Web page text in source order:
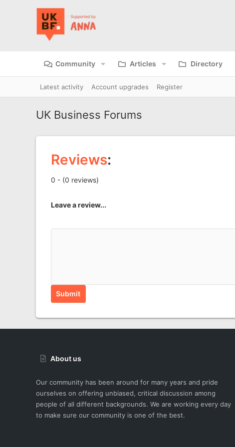
Community Articles Directory
Latest activity Account upgrades Register
UK Business Forums
Reviews:
0 - (0 reviews)
Leave a review...
Submit
About us
Our community has been around for many years and pride
ourselves on offering unbiased, critical discussion among
people of all different backgrounds. We are working every day
to make sure our community is one of the best.